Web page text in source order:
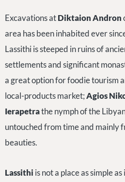
Excavations atDiktaion Andron
area has been inhabited ever
Lassithi is steeped in ruins of
settlements and significant
a great option for foodie tourism
local-products market;Agios
Ierapetrathe nymph of the
untouched from time and mainly
beauties.
Lassithi is not a place as simple